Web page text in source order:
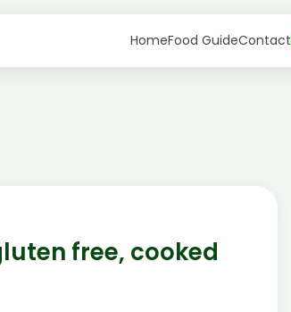
HomeFood GuideContact
free, cooked